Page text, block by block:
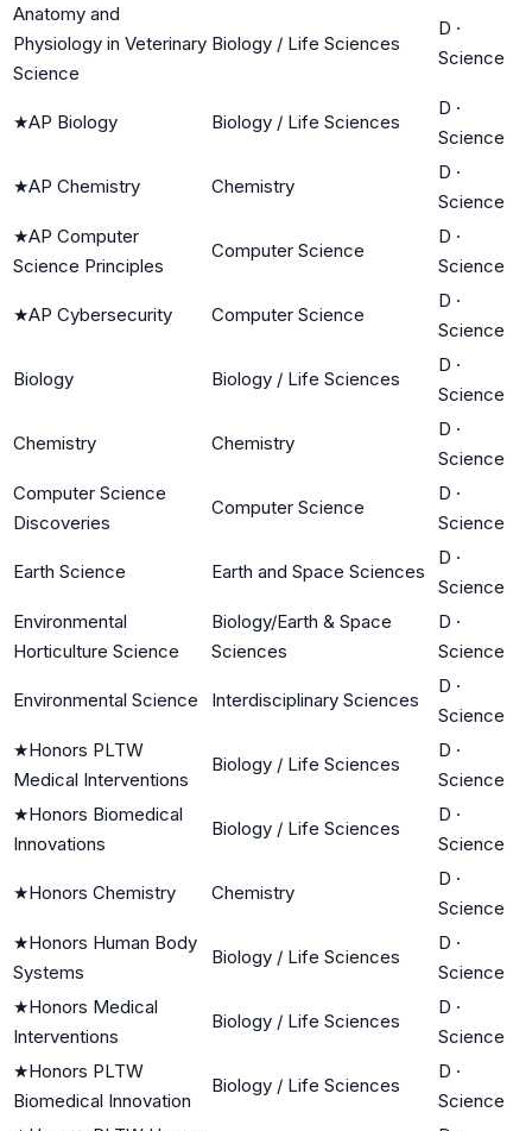
Anatomy and
Physiology in Veterinary
Science
Biology / Life Sciences
D ·
Science
★AP Biology Biology / Life Sciences
D ·
Science
★AP Chemistry Chemistry
D ·
Science
★AP Computer
Science Principles
Computer Science
D ·
Science
★AP Cybersecurity Computer Science
D ·
Science
Biology Biology / Life Sciences
D ·
Science
Chemistry Chemistry
D ·
Science
Computer Science
Discoveries
Computer Science
D ·
Science
Earth Science Earth and Space Sciences
D ·
Science
Environmental
Horticulture Science
Biology/Earth & Space
Sciences
D ·
Science
Environmental Science Interdisciplinary Sciences
D ·
Science
★Honors PLTW
Medical Interventions
Biology / Life Sciences
D ·
Science
★Honors Biomedical
Innovations
Biology / Life Sciences
D ·
Science
★Honors Chemistry Chemistry
D ·
Science
★Honors Human Body
Systems
Biology / Life Sciences
D ·
Science
★Honors Medical
Interventions
Biology / Life Sciences
D ·
Science
★Honors PLTW
Biomedical Innovation
Biology / Life Sciences
D ·
Science